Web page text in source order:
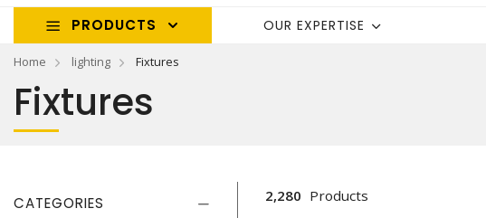
PRODUCTS OUR EXPERTISE
Home lighting Fixtures
Fixtures
CATEGORIES 2,280 Products